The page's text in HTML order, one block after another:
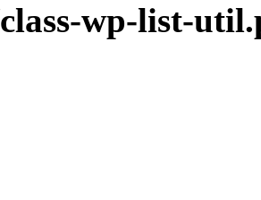
wp-list-